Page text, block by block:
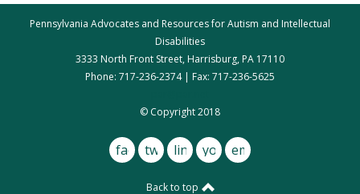
Pennsylvania Advocates and Resources for Autism and Intellectual
Disabilities
3333 North Front Street, Harrisburg, PA 17110
Phone: 717-236-2374 | Fax: 717-236-5625
© Copyright 2018
facebook
twitterlinkedinyoutube
email
Back to top